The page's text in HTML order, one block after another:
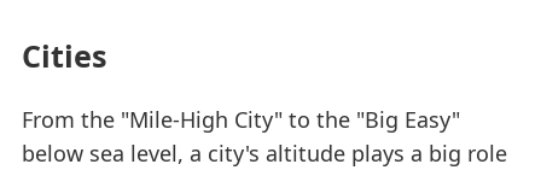
Cities
From the "Mile-High City" to the "Big Easy"
below sea level, a city's altitude plays a big role